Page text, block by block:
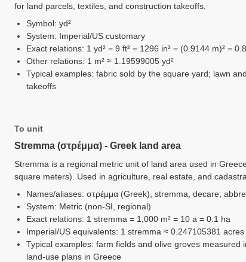
for land parcels, textiles, and construction takeoffs.
Symbol: yd²
System: Imperial/US customary
Exact relations: 1 yd² = 9 ft² = 1296 in² = (0.9144 m)² =
Other relations: 1 m² ≈ 1.19599005 yd²
Typical examples: fabric sold by the square yard; lawn
takeoffs
To unit
Stremma (στρέμμα) - Greek land area
Stremma is a regional metric unit of land area used in
square meters). Used in agriculture, real estate, and
Names/aliases: στρέμμα (Greek), stremma, decare;
System: Metric (non-SI, regional)
Exact relations: 1 stremma = 1,000 m² = 10 a = 0.1 ha
Imperial/US equivalents: 1 stremma ≈ 0.247105381
Typical examples: farm fields and olive groves measured
land-use plans in Greece